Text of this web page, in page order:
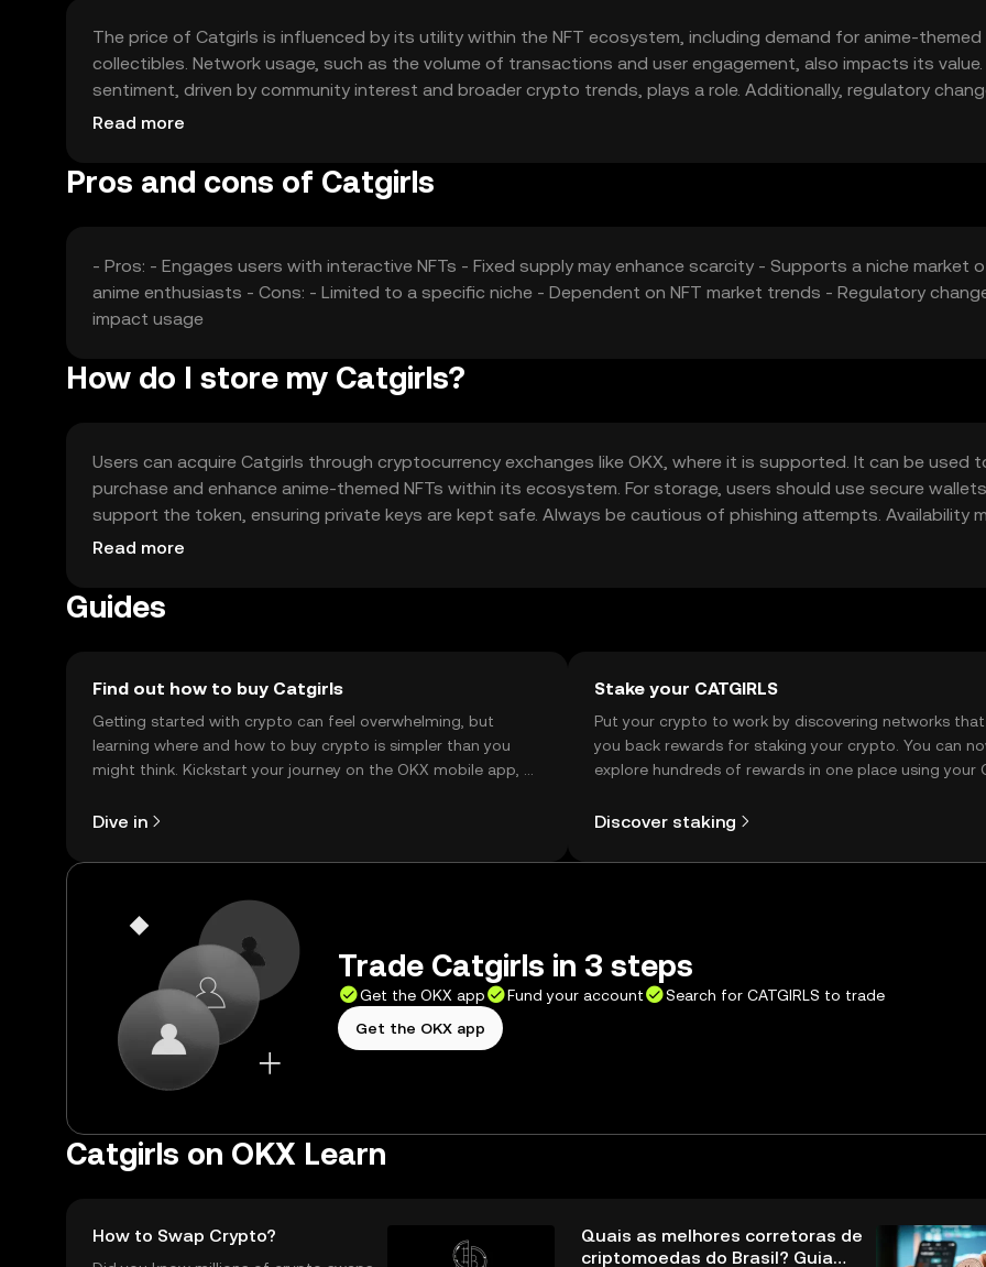
The price of Catgirls is influenced by its utility within the NFT ecosystem, including demand for anime-themed
collectibles. Network usage, such as the volume of transactions and user engagement, also impacts its value.
sentiment, driven by community interest and broader crypto trends, plays a role. Additionally, regulatory
competition from other NFT platforms can affect its market position.
Read more
Pros and cons of Catgirls
- Pros: - Engages users with interactive NFTs - Fixed supply may enhance scarcity - Supports a niche market
anime enthusiasts - Cons: - Limited to a specific niche - Dependent on NFT market trends - Regulatory
impact usage
How do I store my Catgirls?
Users can acquire Catgirls through cryptocurrency exchanges like OKX, where it is supported. It can be used
purchase and enhance anime-themed NFTs within its ecosystem. For storage, users should use secure
support the token, ensuring private keys are kept safe. Always be cautious of phishing attempts. Availability
vary by jurisdiction, so users should check local regulations before engaging with the token.
Read more
Guides
Find out how to buy Catgirls
Getting started with crypto can feel overwhelming, but
learning where and how to buy crypto is simpler than you
might think. Kickstart your journey on the OKX mobile app, or
Dive in
Stake your CATGIRLS
Put your crypto to work by discovering networks
you back rewards for staking your crypto. You can
explore hundreds of rewards in one place using your
Discover staking
Trade Catgirls in 3 steps
Get the OKX app Fund your account
Search for CATGIRLS to trade
Get the OKX app
Catgirls on OKX Learn
How to Swap Crypto?
Quais as melhores corretoras de
criptomoedas do Brasil? Guia